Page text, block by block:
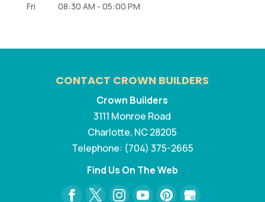
Fri
08:30 AM - 05:00 PM
CONTACT CROWN BUILDERS
Crown Builders
3111 Monroe Road
Charlotte, NC28205
Telephone: (704) 375-2665
Find Us On The Web